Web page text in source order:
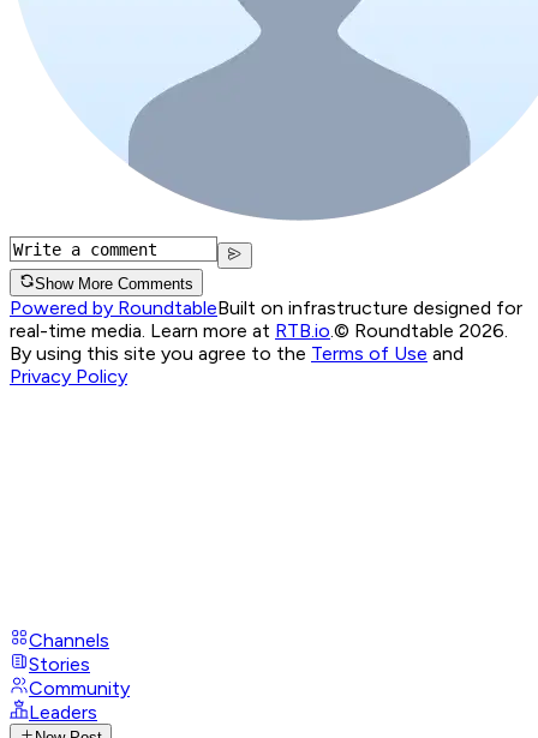
Show More Comments
Powered by RoundtableBuilt on infrastructure designed for
real-time media. Learn more at RTB.io © Roundtable 2026.
By using this site you agree to the Terms of Use and
Privacy Policy
Channels
Stories
Community
Leaders